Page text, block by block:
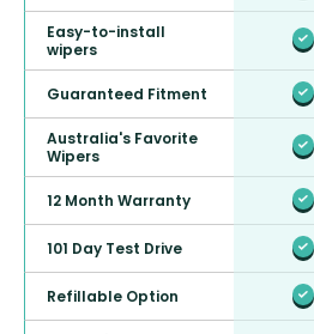
Easy-to-install
wipers
Guaranteed Fitment
Australia's Favorite
Wipers
12 Month Warranty
101 Day Test Drive
Refillable Option